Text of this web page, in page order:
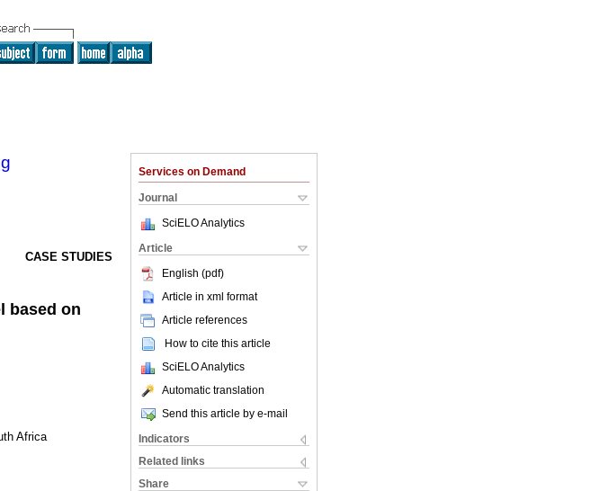
Services on Demand
Journal
SciELO Analytics
Article
English (pdf)
Article in xml format
Article references
How to cite this article
SciELO Analytics
Automatic translation
Send this article by e-mail
Indicators
Related links
Share
CASE STUDIES
based on
Africa